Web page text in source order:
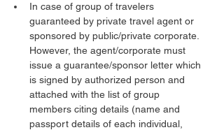
In case of group of travelers
guaranteed by private travel agent or
sponsored by public/private corporate.
However, the agent/corporate must
issue a guarantee/sponsor letter which
is signed by authorized person and
attached with the list of group
members citing details (name and
passport details of each individual,